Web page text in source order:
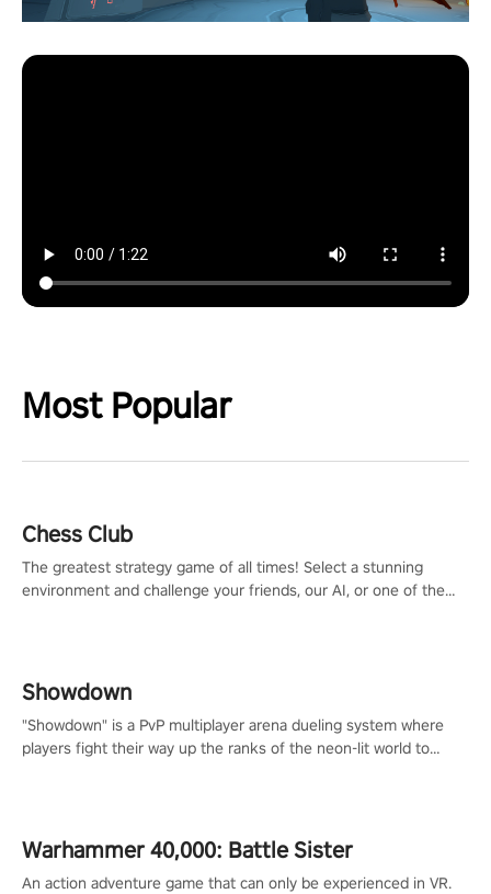
Most Popular
Chess Club
The greatest strategy game of all times! Select a stunning
environment and challenge your friends, our AI, or one of the
Showdown
"Showdown" is a PvP multiplayer arena dueling system where
players fight their way up the ranks of the neon-lit world to
Warhammer 40,000: Battle Sister
An action adventure game that can only be experienced in VR.